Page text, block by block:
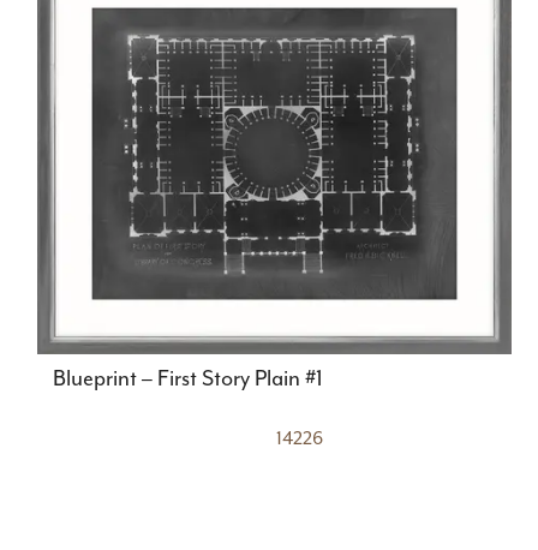
Blueprint – First Story Plain #1
14226